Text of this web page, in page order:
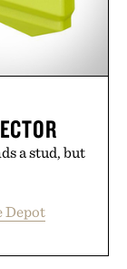
a stud, but
Depot